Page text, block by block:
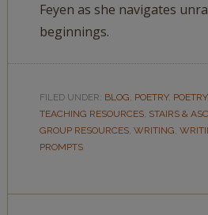
Feyen as she navigates
beginnings.
FILED UNDER: BLOG, POETRY,
TEACHING RESOURCES, STAIRS &
GROUP RESOURCES, WRITING,
PROMPTS